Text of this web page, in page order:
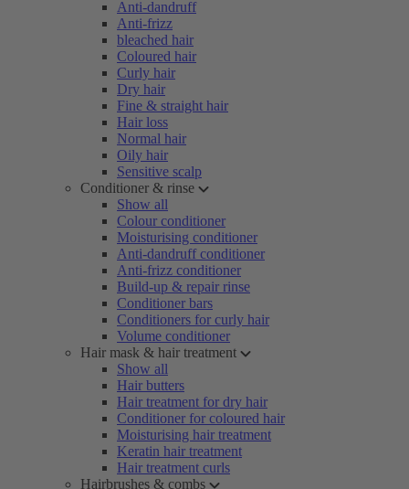
Anti-dandruff
Anti-frizz
bleached hair
Coloured hair
Curly hair
Dry hair
Fine & straight hair
Hair loss
Normal hair
Oily hair
Sensitive scalp
Conditioner & rinse
Show all
Colour conditioner
Moisturising conditioner
Anti-dandruff conditioner
Anti-frizz conditioner
Build-up & repair rinse
Conditioner bars
Conditioners for curly hair
Volume conditioner
Hair mask & hair treatment
Show all
Hair butters
Hair treatment for dry hair
Conditioner for coloured hair
Moisturising hair treatment
Keratin hair treatment
Hair treatment curls
Hairbrushes & combs